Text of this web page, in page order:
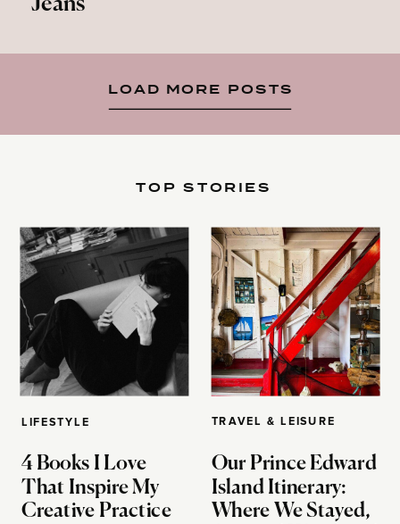
LOAD MORE POSTS
LIFESTYLE
4 Books I Love
That Inspire My
Creative Practice
TOP STORIES
TRAVEL & LEISURE
Our Prince Edward
Island Itinerary:
Where We Stayed,